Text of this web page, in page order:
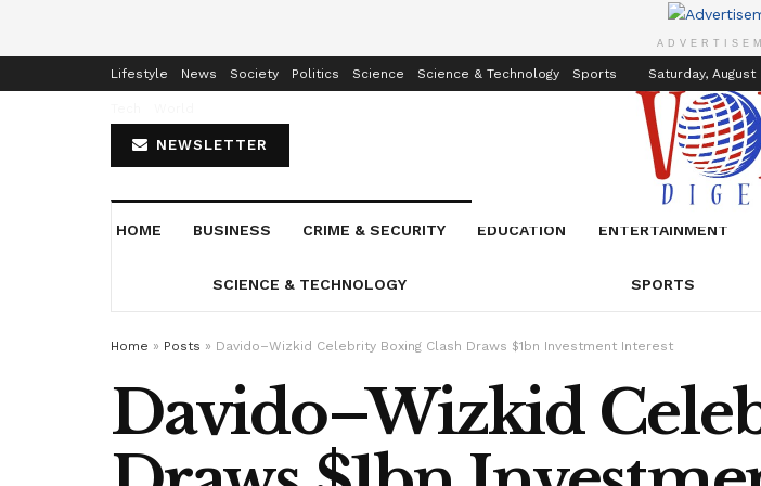
Lifestyle News Society Politics Science Science & Technology Sports Saturday, August
NEWSLETTER
HOME BUSINESS CRIME & SECURITY EDUCATION ENTERTAINMENT
SCIENCE & TECHNOLOGY SPORTS
Home » Posts » Davido–Wizkid Celebrity Boxing Clash Draws $1bn Investment Interest
Davido–Wizkid